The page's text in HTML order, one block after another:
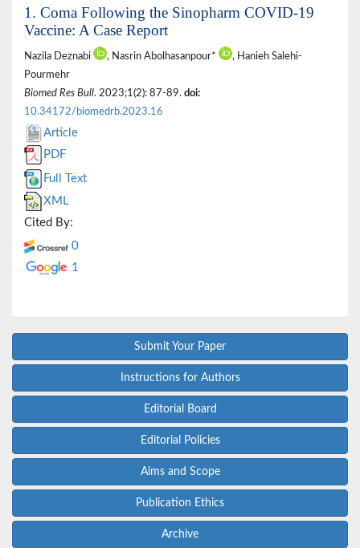
1. Coma Following the Sinopharm COVID-19
Vaccine: A Case Report
Nazila Deznabi , Nasrin Abolhasanpour*
, Hanieh Salehi-
Pourmehr
Biomed Res Bull. 2023;1(2): 87-89. doi:
10.34172/biomedrb.2023.16
Article
PDF
Full Text
XML
Cited By:
0
1
Submit Your Paper
Instructions for Authors
Editorial Board
Editorial Policies
Aims and Scope
Publication Ethics
Archive